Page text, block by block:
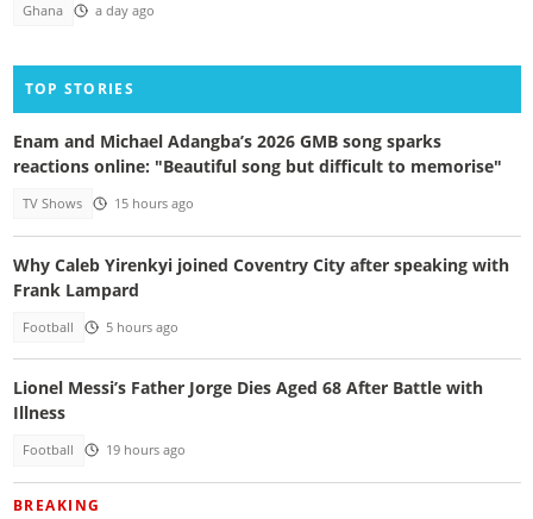
Ghana a day ago
TOP STORIES
Enam and Michael Adangba’s 2026 GMB song sparks
reactions online: "Beautiful song but difficult to memorise"
TV Shows 15 hours ago
Why Caleb Yirenkyi joined Coventry City after speaking with
Frank Lampard
Football 5 hours ago
Lionel Messi’s Father Jorge Dies Aged 68 After Battle with
Illness
Football 19 hours ago
BREAKING